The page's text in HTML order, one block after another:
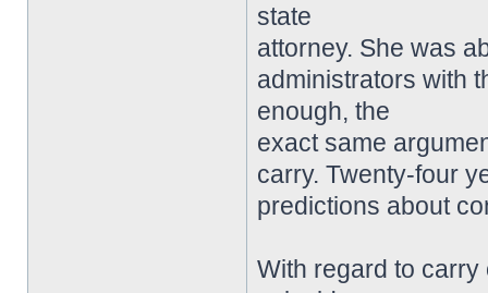
state
attorney. She was
administrators with
enough, the
exact same
carry. Twenty-four
predictions about
With regard to